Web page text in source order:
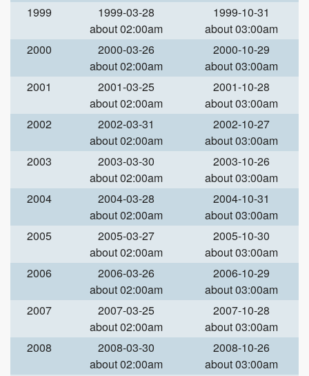
1999
1999-03-28
about 02:00am
1999-10-31
about 03:00am
2000
2000-03-26
about 02:00am
2000-10-29
about 03:00am
2001
2001-03-25
about 02:00am
2001-10-28
about 03:00am
2002
2002-03-31
about 02:00am
2002-10-27
about 03:00am
2003
2003-03-30
about 02:00am
2003-10-26
about 03:00am
2004
2004-03-28
about 02:00am
2004-10-31
about 03:00am
2005
2005-03-27
about 02:00am
2005-10-30
about 03:00am
2006
2006-03-26
about 02:00am
2006-10-29
about 03:00am
2007
2007-03-25
about 02:00am
2007-10-28
about 03:00am
2008
2008-03-30
about 02:00am
2008-10-26
about 03:00am